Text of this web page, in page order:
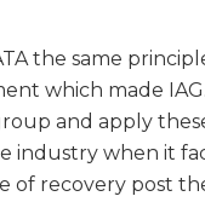
the same
which made
and apply
industry when it
of recovery post